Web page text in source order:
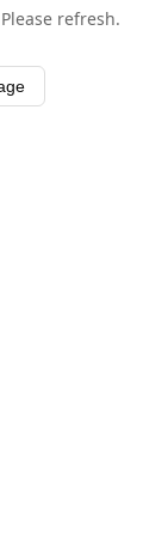
refresh.